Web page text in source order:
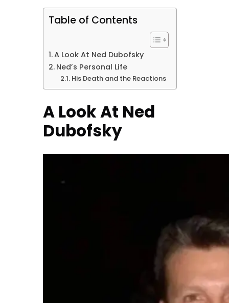
Table of Contents
A Look At Ned Dubofsky
Ned’s Personal Life
His Death and the Reactions
A Look At Ned
Dubofsky